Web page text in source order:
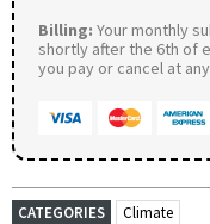
Billing: Your monthly
shortly after the 6th of
you pay or cancel at
CATEGORIES
Climate